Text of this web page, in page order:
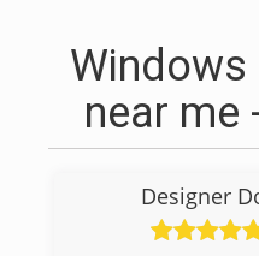
near me
Designer